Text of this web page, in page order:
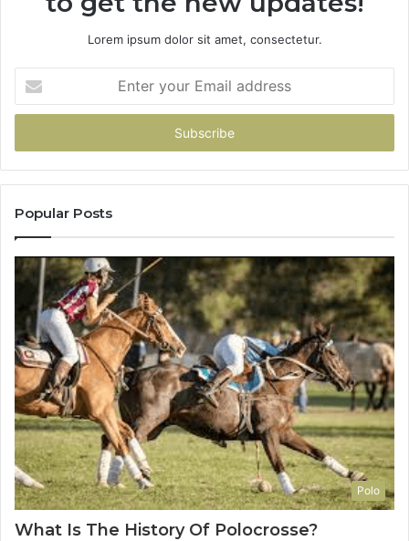
Lorem ipsum dolor sit amet, consectetur.
your
Email
Popular Posts
Polo
What Is The History Of Polocrosse?